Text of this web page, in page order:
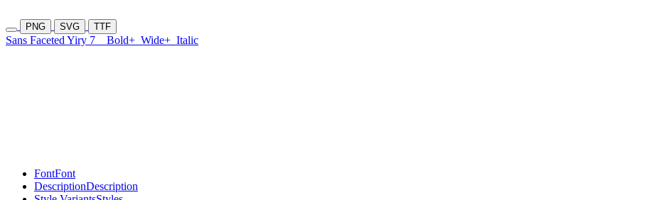
PNG SVG TTF
Sans Faceted Yiry 7 Bold+ Wide+ Italic
FontFont
DescriptionDescription